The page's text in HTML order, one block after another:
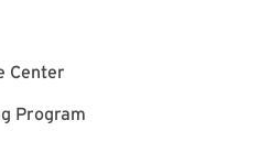
Center
Program